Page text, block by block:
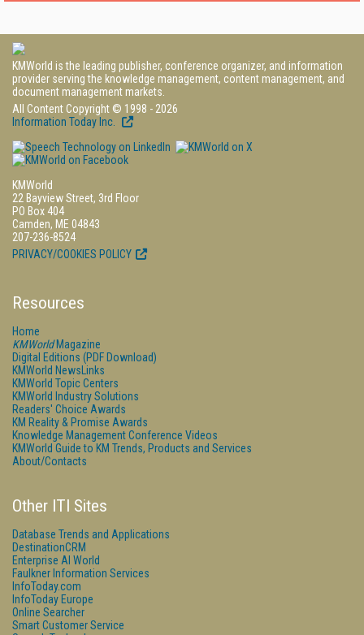
KMWorld is the leading publisher, conference organizer, and information
provider serving the knowledge management, content management, and
document management markets.
All Content Copyright © 1998 - 2026
Information Today Inc.
KMWorld
22 Bayview Street, 3rd Floor
PO Box 404
Camden, ME 04843
207-236-8524
PRIVACY/COOKIES POLICY
Resources
Home
KMWorldMagazine
Digital Editions (PDF Download)
KMWorld NewsLinks
KMWorld Topic Centers
KMWorld Industry Solutions
Readers' Choice Awards
KM Reality & Promise Awards
Knowledge Management Conference Videos
KMWorld Guide to KM Trends, Products and Services
About/Contacts
Other ITI Sites
Database Trends and Applications
DestinationCRM
Enterprise AI World
Faulkner Information Services
InfoToday.com
InfoToday Europe
Online Searcher
Smart Customer Service